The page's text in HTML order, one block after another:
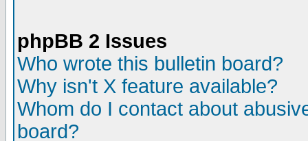
phpBB 2 Issues
Who wrote this bulletin board?
Why isn't X feature available?
Whom do I contact about
board?